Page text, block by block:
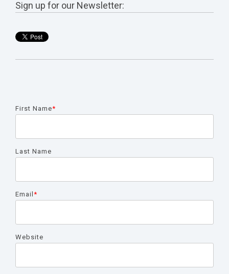
Sign up for our Newsletter:
First Name*
Last Name
Email *
Website